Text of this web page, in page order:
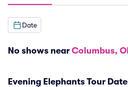
Date
No shows near Columbus,
Evening Elephants Tour